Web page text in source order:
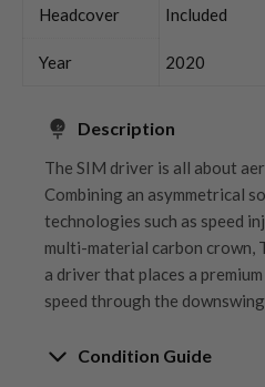
Headcover Included
Year 2020
Description
The SIM driver is all about
Combining an asymmetrical
technologies such as speed
multi-material carbon crown,
a driver that places a
speed through the downswing.
Condition Guide